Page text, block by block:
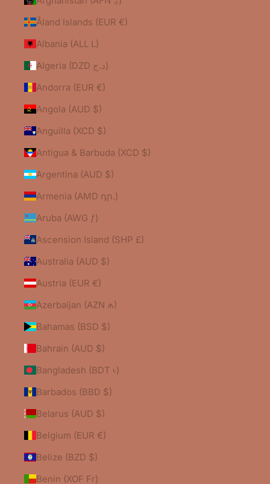
Åland Islands (EUR €)
Albania (ALL L)
Algeria (DZD د.ج)
Andorra (EUR €)
Angola (AUD $)
Anguilla (XCD $)
Antigua & Barbuda (XCD $)
Argentina (AUD $)
Armenia (AMD դր.)
Aruba (AWG ƒ)
Ascension Island (SHP £)
Australia (AUD $)
Austria (EUR €)
Azerbaijan (AZN ₼)
Bahamas (BSD $)
Bahrain (AUD $)
Bangladesh (BDT ৳)
Barbados (BBD $)
Belarus (AUD $)
Belgium (EUR €)
Belize (BZD $)
Benin (XOF Fr)